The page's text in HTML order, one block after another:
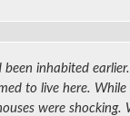
inhabited
to live here.
were